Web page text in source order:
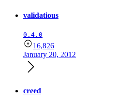
validatious
0.4.0
16,826
January 20, 2012
creed